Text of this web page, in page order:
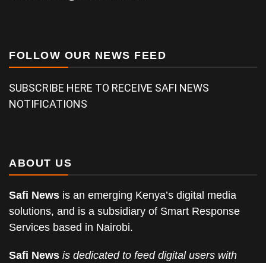
FOLLOW OUR NEWS FEED
SUBSCRIBE HERE TO RECEIVE SAFI NEWS
NOTIFICATIONS
ABOUT US
Safi News is an emerging Kenya’s digital media
solutions, and is a subsidiary of Smart Response
Services based in Nairobi.
Safi News is dedicated to feed digital users with